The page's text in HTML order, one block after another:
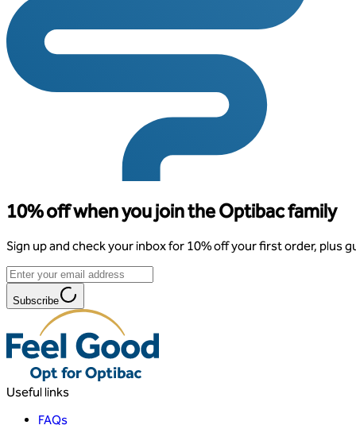
10% off when you join the Optibac family
Sign up and check your inbox for 10% off your first order, plus
Subscribe
Useful links
FAQs